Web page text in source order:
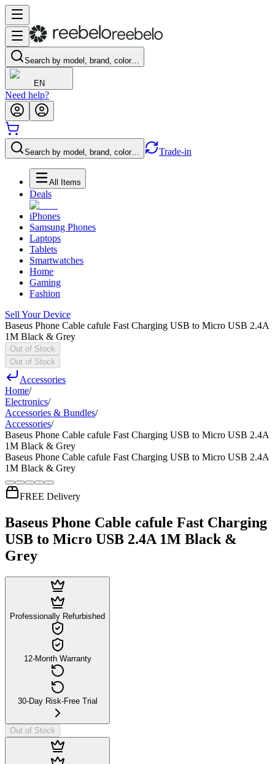
Search by model, brand, color…
EN
Need help?
Search by model, brand, color… Trade-in
All Items
Deals
iPhones
Samsung Phones
Laptops
Tablets
Smartwatches
Home
Gaming
Fashion
Sell Your Device
Baseus Phone Cable cafule Fast Charging USB to Micro USB 2.4A
1M Black & Grey
Out of Stock
Out of Stock
Accessories
Home/
Electronics/
Accessories & Bundles/
Accessories/
Baseus Phone Cable cafule Fast Charging USB to Micro USB 2.4A
1M Black & Grey
Baseus Phone Cable cafule Fast Charging USB to Micro USB 2.4A
1M Black & Grey
FREE Delivery
Baseus Phone Cable cafule Fast Charging
USB to Micro USB 2.4A 1M Black &
Grey
Professionally Refurbished
12-Month Warranty
30-Day Risk-Free Trial
Out of Stock